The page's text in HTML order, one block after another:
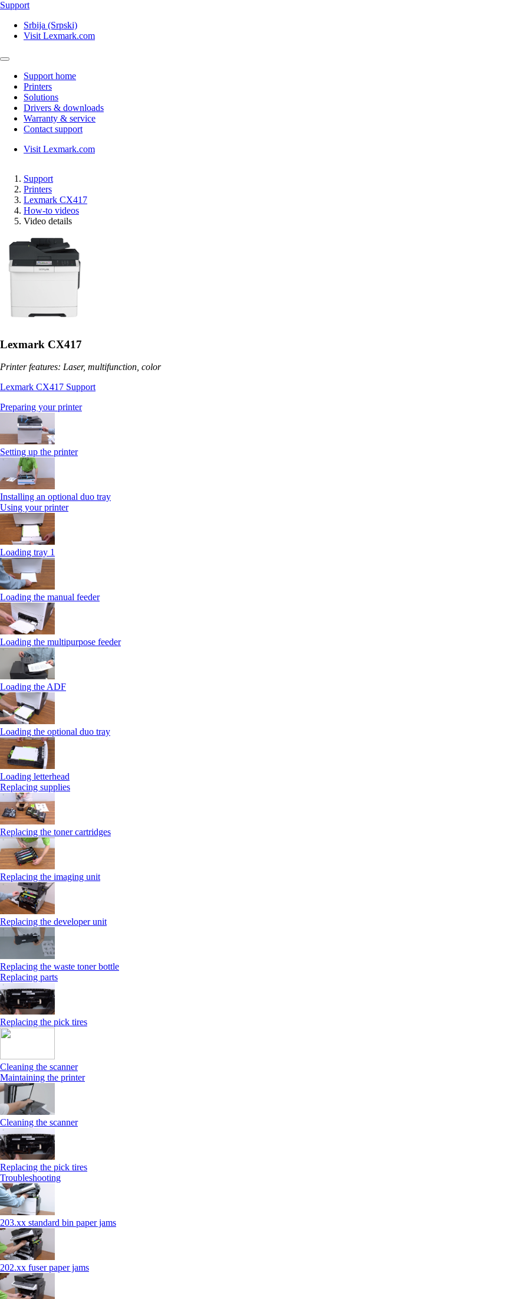
Support
Srbija (Srpski)
Visit Lexmark.com
Support home
Printers
Solutions
Drivers & downloads
Warranty & service
Contact support
Visit Lexmark.com
Support
Printers
Lexmark CX417
How-to videos
Video details
Lexmark CX417
Printer features: Laser, multifunction, color
Lexmark CX417 Support
Preparing your printer
Setting up the printer
Installing an optional duo tray
Using your printer
Loading tray 1
Loading the manual feeder
Loading the multipurpose feeder
Loading the ADF
Loading the optional duo tray
Loading letterhead
Replacing supplies
Replacing the toner cartridges
Replacing the imaging unit
Replacing the developer unit
Replacing the waste toner bottle
Replacing parts
Replacing the pick tires
Cleaning the scanner
Maintaining the printer
Cleaning the scanner
Replacing the pick tires
Troubleshooting
203.xx standard bin paper jams
202.xx fuser paper jams